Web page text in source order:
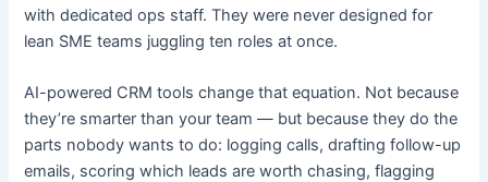
with dedicated ops staff. They were never designed for
lean SME teams juggling ten roles at once.
AI-powered CRM tools change that equation. Not because
they’re smarter than your team — but because they do the
parts nobody wants to do: logging calls, drafting follow-up
emails, scoring which leads are worth chasing, flagging